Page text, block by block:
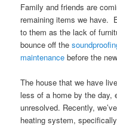
Family and friends are
remaining items we have.
to them as the lack of
bounce off the
maintenance before the
The house that we have
less of a home by the day,
unresolved. Recently,
heating system,